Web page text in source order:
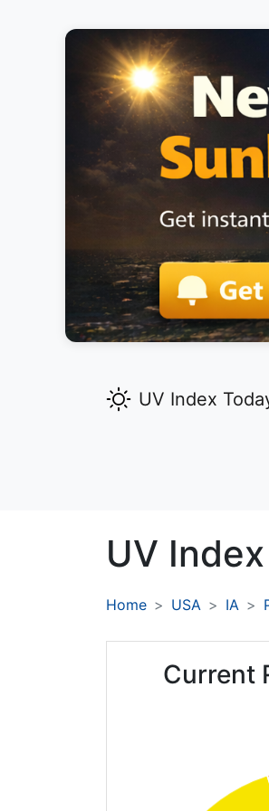
UV Index
UV
Home USA IA
Current